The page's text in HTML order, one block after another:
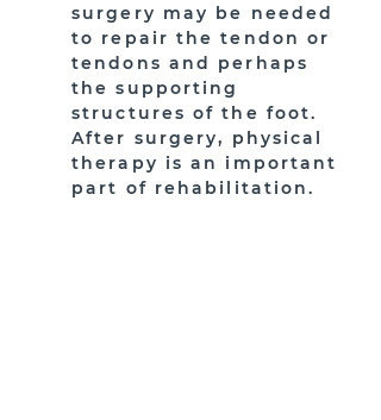
surgery may be needed
to repair the tendon or
tendons and perhaps
the supporting
structures of the foot.
After surgery, physical
therapy is an important
part of rehabilitation.